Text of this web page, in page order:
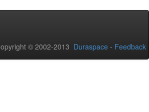
© 2002-2013 Duraspace - Feedback